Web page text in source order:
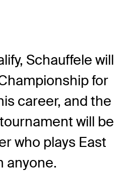
Schauffele will
for
career, and the
will be
who plays East
anyone.